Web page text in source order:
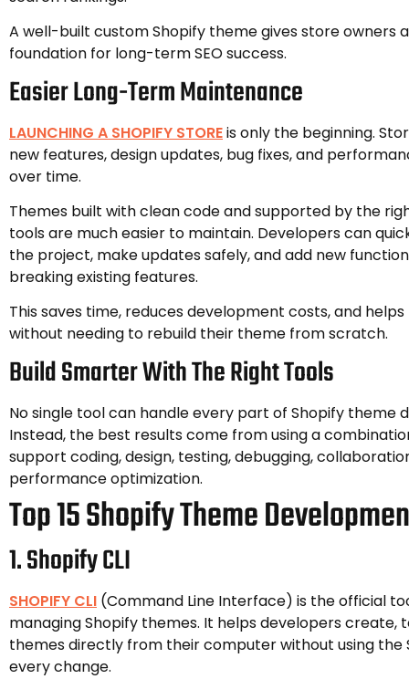
A well-built custom Shopify theme gives store owners
foundation for long-term SEO success.
Easier Long-Term Maintenance
LAUNCHING A SHOPIFY STOREis only the beginning.
new features, design updates, bug fixes, and
over time.
Themes built with clean code and supported by the
tools are much easier to maintain. Developers can
the project, make updates safely, and add new
breaking existing features.
This saves time, reduces development costs, and helps
without needing to rebuild their theme from scratch.
Build Smarter With The Right Tools
No single tool can handle every part of Shopify theme
Instead, the best results come from using a
support coding, design, testing, debugging,
performance optimization.
Top 15 Shopify Theme
1. Shopify CLI
SHOPIFY CLI (Command Line Interface) is the official
managing Shopify themes. It helps developers create,
themes directly from their computer without using the
every change.